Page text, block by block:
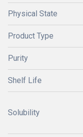
Physical State
Product Type
Purity
Shelf Life
Solubility